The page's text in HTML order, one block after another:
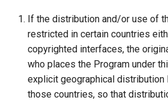
If the distribution and/or use of
restricted in certain countries
copyrighted interfaces, the
who places the Program under
explicit geographical distribution
those countries, so that